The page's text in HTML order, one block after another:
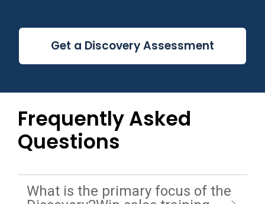
Get a Discovery Assessment
Frequently Asked
Questions
What is the primary focus of the